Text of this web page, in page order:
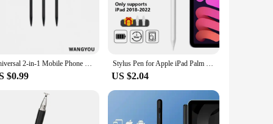
Its precision tip is engineered to provide a natural
grip, reducing hand fatigue during prolonged use.
it an indispensable accessory for your digital life.
screens, ensuring that you can use it with your
it. The lightweight and portable design make it easy to
sustainability. The wholesale and vendor options
you're purchasing for personal use or as a bulk order for
Universal 2-in-1 Mobile Phone Tablet Touch Screen Pen Portable Capacitive Stylus Pen For Iphone Ipad Samsung Tablet Accessories
$0.99
Stylus Pen for Apple iPad Palm Rejection Power Display For iPad Pencil Accessories 2022 2021 2020 2019 2018 Pro Air Mini Stylus
US $2.04